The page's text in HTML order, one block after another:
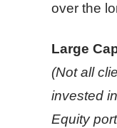
over the
Large
(Not all
invested
Equity